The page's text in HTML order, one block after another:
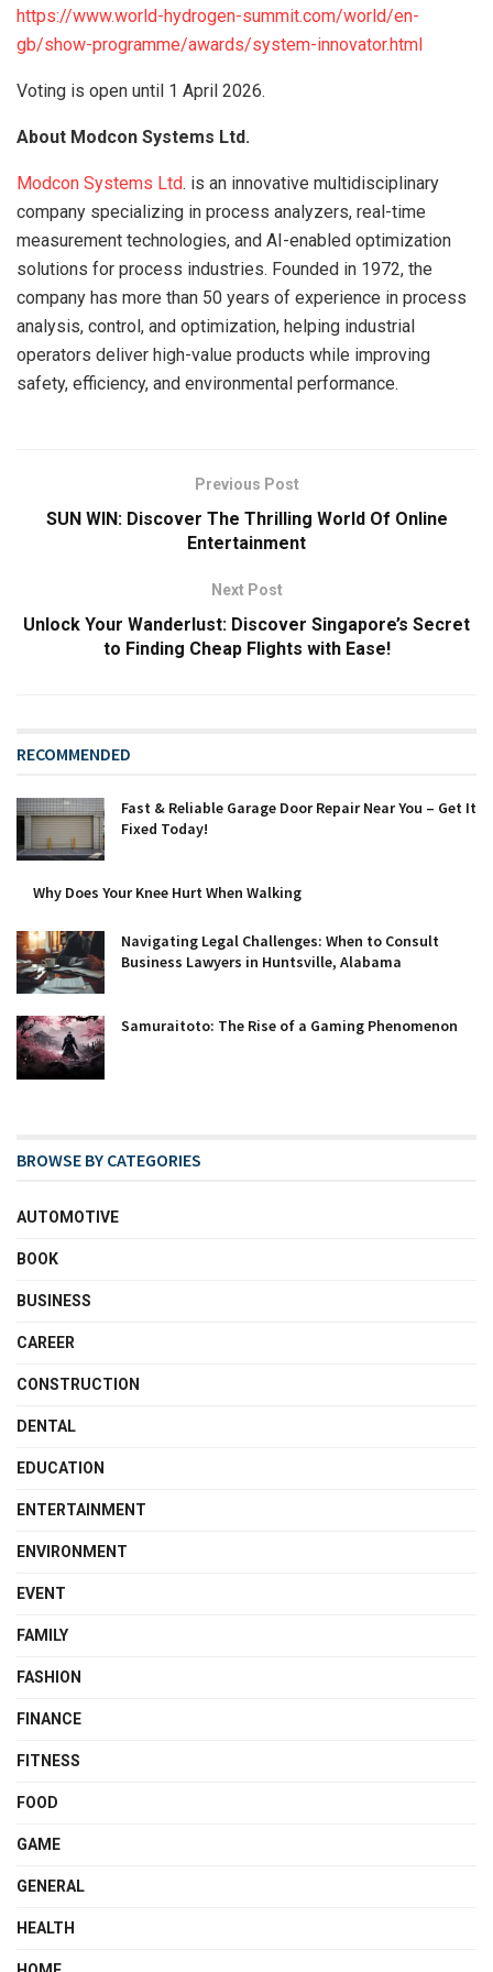
https://www.world-hydrogen-summit.com/world/en-
gb/show-programme/awards/system-innovator.html
Voting is open until 1 April 2026.
About Modcon Systems Ltd.
Modcon Systems Ltd. is an innovative multidisciplinary
company specializing in process analyzers, real-time
measurement technologies, and AI-enabled optimization
solutions for process industries. Founded in 1972, the
company has more than 50 years of experience in process
analysis, control, and optimization, helping industrial
operators deliver high-value products while improving
safety, efficiency, and environmental performance.
Previous Post
SUN WIN: Discover The Thrilling World Of Online
Entertainment
Next Post
Unlock Your Wanderlust: Discover Singapore’s Secret
to Finding Cheap Flights with Ease!
RECOMMENDED
Fast & Reliable Garage Door Repair Near You – Get It
Fixed Today!
Why Does Your Knee Hurt When Walking
Navigating Legal Challenges: When to Consult
Business Lawyers in Huntsville, Alabama
Samuraitoto: The Rise of a Gaming Phenomenon
BROWSE BY CATEGORIES
AUTOMOTIVE
BOOK
BUSINESS
CAREER
CONSTRUCTION
DENTAL
EDUCATION
ENTERTAINMENT
ENVIRONMENT
EVENT
FAMILY
FASHION
FINANCE
FITNESS
FOOD
GAME
GENERAL
HEALTH